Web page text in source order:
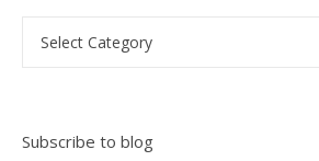
Subscribe to blog